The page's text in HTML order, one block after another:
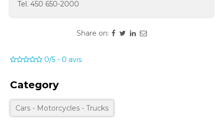
Tel. 450 650-2000
Share on:
0/5 - 0 avis
Category
Cars - Motorcycles - Trucks